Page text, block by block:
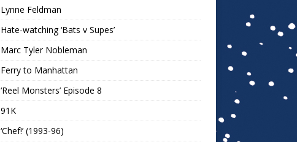
Lynne Feldman
Hate-watching ‘Bats v Supes’
Marc Tyler Nobleman
Ferry to Manhattan
‘Reel Monsters’ Episode 8
91K
‘Chef!’ (1993-96)